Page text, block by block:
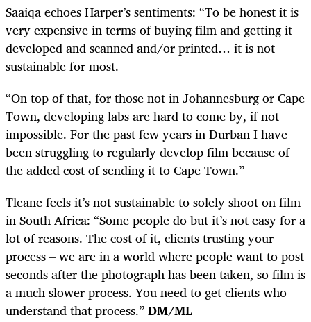
Saaiqa echoes Harper’s sentiments: “To be honest it is
very expensive in terms of buying film and getting it
developed and scanned and/or printed… it is not
sustainable for most.
“On top of that, for those not in Johannesburg or Cape
Town, developing labs are hard to come by, if not
impossible. For the past few years in Durban I have
been struggling to regularly develop film because of
the added cost of sending it to Cape Town.”
Tleane feels it’s not sustainable to solely shoot on film
in South Africa: “Some people do but it’s not easy for a
lot of reasons. The cost of it, clients trusting your
process – we are in a world where people want to post
seconds after the photograph has been taken, so film is
a much slower process. You need to get clients who
understand that process.”DM/ML